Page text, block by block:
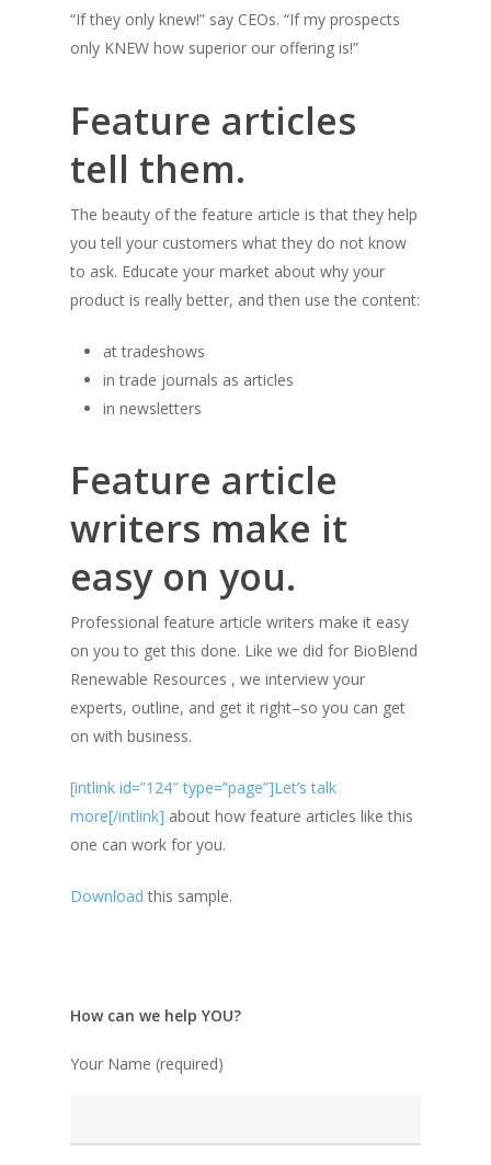
“If they only knew!” say CEOs. “If my prospects
only KNEW how superior our offering is!”
Feature articles
tell them.
The beauty of the feature article is that they help
you tell your customers what they do not know
to ask. Educate your market about why your
product is really better, and then use the content:
at tradeshows
in trade journals as articles
in newsletters
Feature article
writers make it
easy on you.
Professional feature article writers make it easy
on you to get this done. Like we did for BioBlend
Renewable Resources , we interview your
experts, outline, and get it right–so you can get
on with business.
[intlink id=”124″ type=”page”]Let’s talk
more[/intlink] about how feature articles like this
one can work for you.
Download this sample.
How can we help YOU?
Your Name (required)